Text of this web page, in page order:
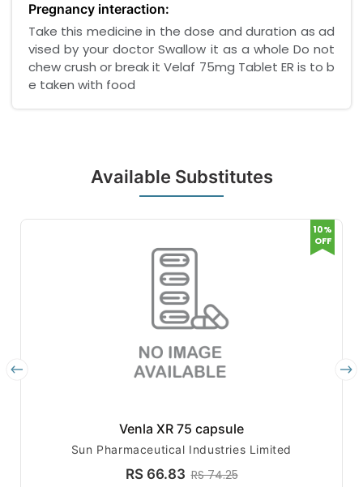
Pregnancy interaction:
Take this medicine in the dose and duration as ad
vised by your doctor Swallow it as a whole Do not
chew crush or break it Velaf 75mg Tablet ER is to b
e taken with food
Available Substitutes
Venla XR 75 capsule
Sun Pharmaceutical Industries Limited
RS 66.83 RS 74.25
10%
OFF